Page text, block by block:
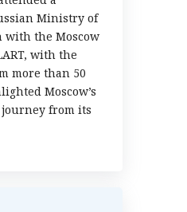
Ministry of
with the Moscow
with the
more than 50
Moscow’s
journey from its